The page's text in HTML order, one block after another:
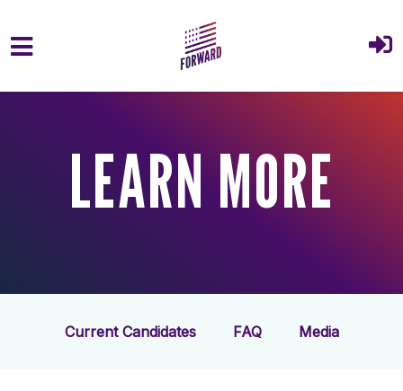
Skip to main content
LEARN MORE
Current Candidates FAQ Media